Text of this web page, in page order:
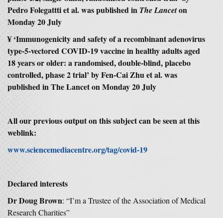
Pedro Folegattti et al. was published in The Lanceton
Monday 20 July
¥ ‘Immunogenicity and safety of a recombinant adenovirus
type-5-vectored COVID-19 vaccine in healthy adults aged
18 years or older: a randomised, double-blind, placebo
controlled, phase 2 trial’ by Fen-Cai Zhu et al. was
published in The Lancet on Monday 20 July
All our previous output on this subject can be seen at this
weblink:
www.sciencemediacentre.org/tag/covid-19
Declared interests
Dr Doug Brown: “I’m a Trustee of the Association of Medical
Research Charities”